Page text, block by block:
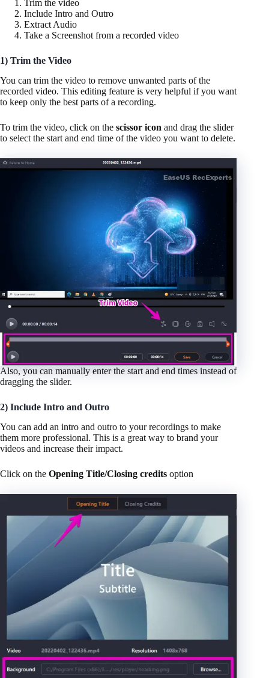
Trim the video
Include Intro and Outro
Extract Audio
Take a Screenshot from a recorded video
1) Trim the Video
You can trim the video to remove unwanted parts of the
recorded video. This editing feature is very helpful if you want
to keep only the best parts of a recording.
To trim the video, click on the scissor icon and drag the slider
to select the start and end time of the video you want to delete.
Also, you can manually enter the start and end times instead of
dragging the slider.
2) Include Intro and Outro
You can add an intro and outro to your recordings to make
them more professional. This is a great way to brand your
videos and increase their impact.
Click on the Opening Title/Closing credits option